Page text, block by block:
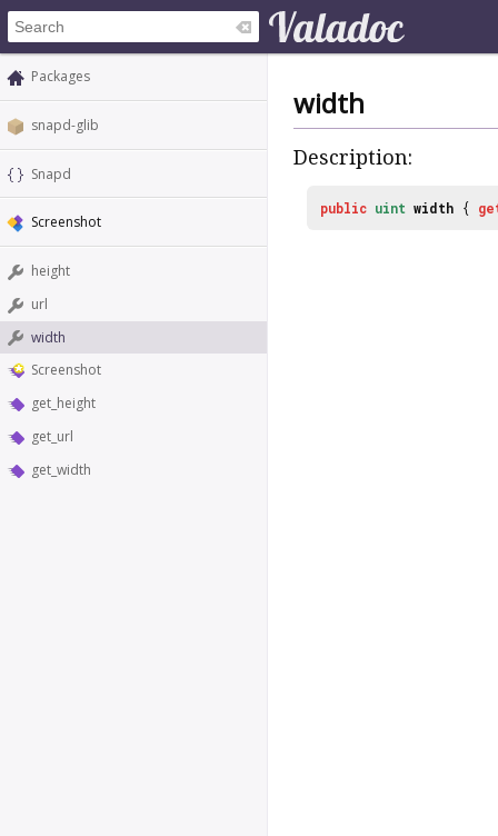
Packages
snapd-glib
Snapd
Screenshot
height
url
width
Screenshot
get_height
get_url
get_width
width
Description:
public uint width {